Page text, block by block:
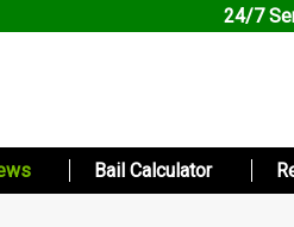
24/7
Bail Calculator